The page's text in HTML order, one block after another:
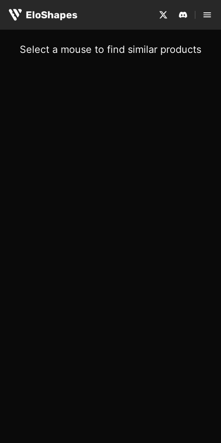
EloShapes
Select a mouse to find similar products